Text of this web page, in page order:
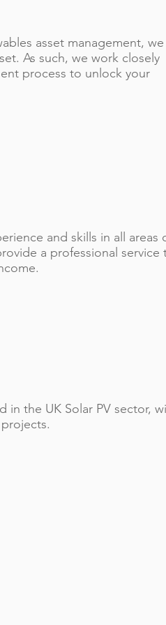
asset management, we
As such, we work closely
process to unlock your
and skills in all areas
a professional service
in the UK Solar PV sector,